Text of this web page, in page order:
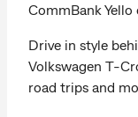
CommBank
Drive in style
Volkswagen T-
road trips and